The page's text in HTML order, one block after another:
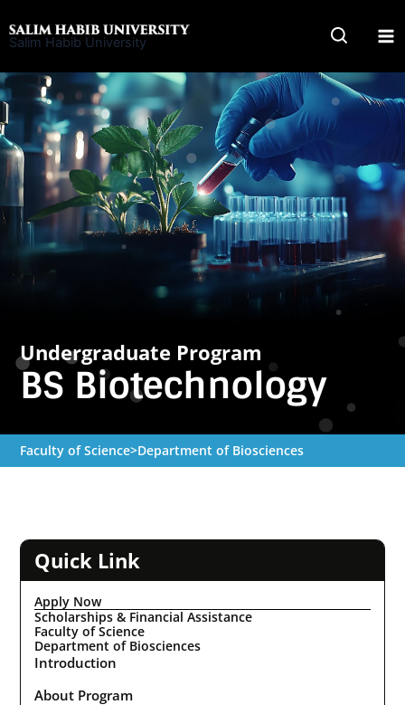
to
Salim Habib University
Undergraduate Program
BS Biotechnology
Faculty of Science>Department of Biosciences
Quick Link
Apply Now
Scholarships & Financial Assistance
Faculty of Science
Department of Biosciences
Introduction
About Program